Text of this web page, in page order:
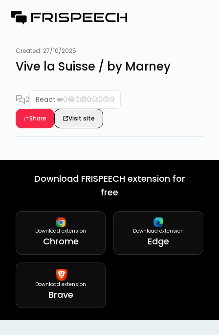
Created: 27/10/2025
Vive la Suisse / by Marney
2 React❤️0😂0😱0🥲0😡0
Share Visit site
Download FRISPEECH extension for
free
Download extension
Chrome
Download extension
Edge
Download extension
Brave